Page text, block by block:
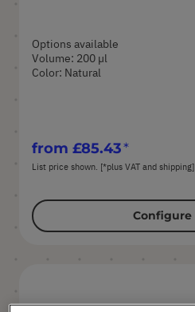
Options available
Volume: 200 µl
Color: Natural
from £85.43
List price shown. [*plus VAT and shipping]
Configure